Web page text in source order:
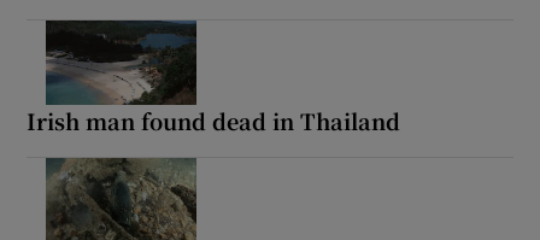
Irish man found dead in Thailand